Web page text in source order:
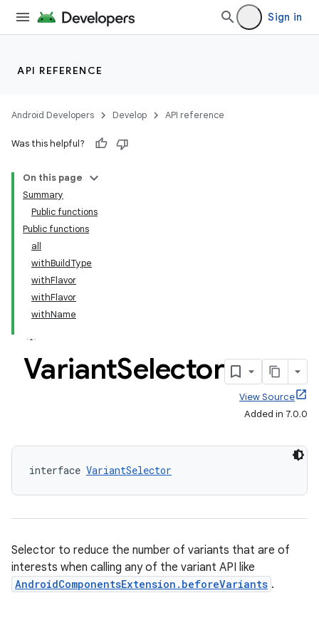
Sign in
API REFERENCE
Android Developers Develop API reference
Was this helpful?
On this page
Summary
Public functions
Public functions
all
withBuildType
withFlavor
withFlavor
withName
VariantSelector
View Source
Added in 7.0.0
interface VariantSelector
Selector to reduce the number of variants that are of
interests when calling any of the variant API like
AndroidComponentsExtension.beforeVariants .